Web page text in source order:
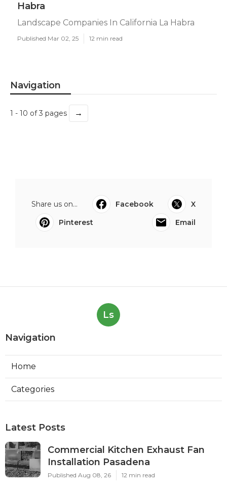
Habra
Landscape Companies In California La Habra
Published Mar 02, 25 12 min read
Navigation
1 - 10 of 3 pages →
Share us on... Facebook
X
Pinterest
Email
Ls
Navigation
Home
Categories
Latest Posts
Commercial Kitchen Exhaust Fan
Installation Pasadena
Published Aug 08, 26 12 min read